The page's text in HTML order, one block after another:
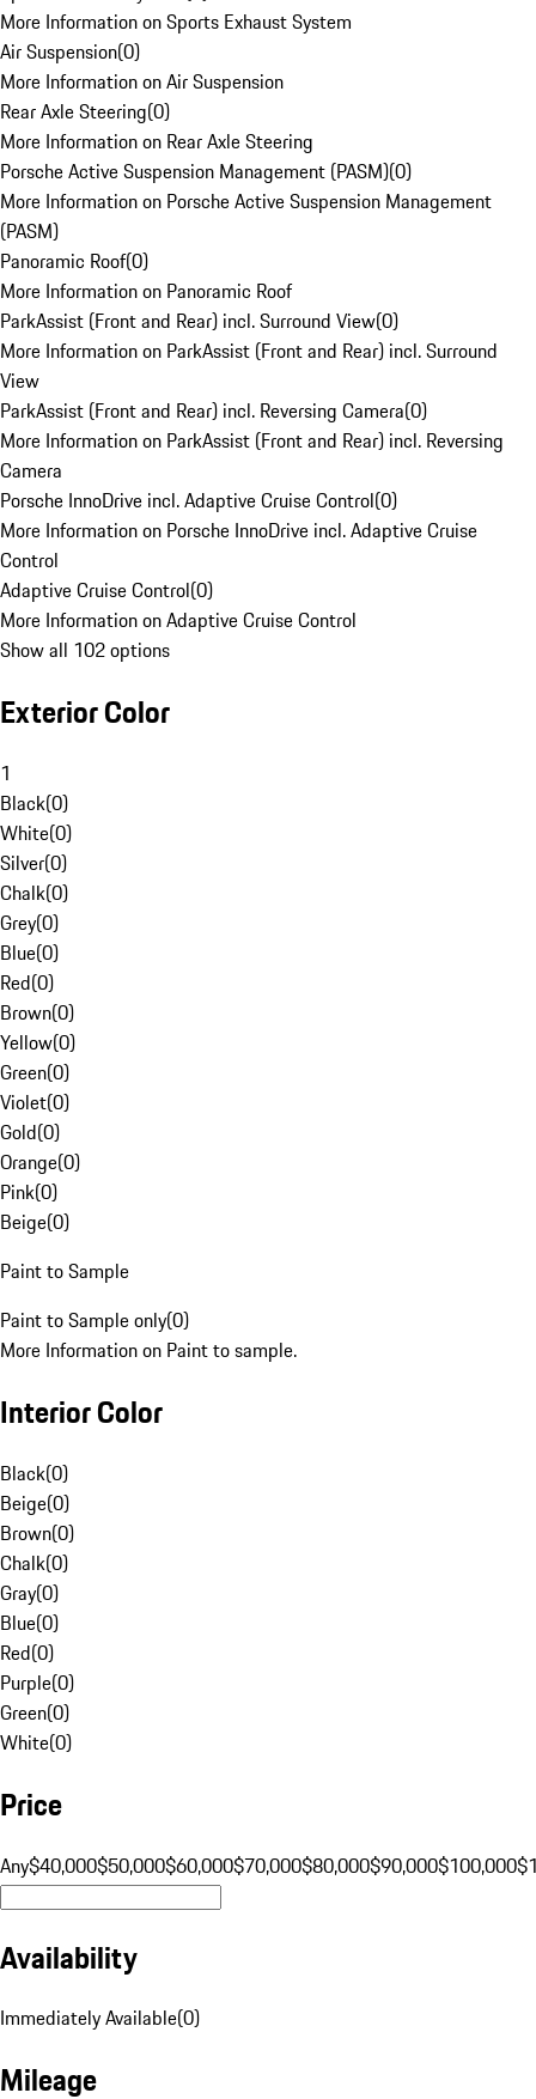
More Information on Sports Exhaust System
Air Suspension(0)
More Information on Air Suspension
Rear Axle Steering(0)
More Information on Rear Axle Steering
Porsche Active Suspension Management (PASM)(0)
More Information on Porsche Active Suspension Management
(PASM)
Panoramic Roof(0)
More Information on Panoramic Roof
ParkAssist (Front and Rear) incl. Surround View(0)
More Information on ParkAssist (Front and Rear) incl. Surround
View
ParkAssist (Front and Rear) incl. Reversing Camera(0)
More Information on ParkAssist (Front and Rear) incl. Reversing
Camera
Porsche InnoDrive incl. Adaptive Cruise Control(0)
More Information on Porsche InnoDrive incl. Adaptive Cruise
Control
Adaptive Cruise Control(0)
More Information on Adaptive Cruise Control
Show all 102 options
Exterior Color
1
Black(0)
White(0)
Silver(0)
Chalk(0)
Grey(0)
Blue(0)
Red(0)
Brown(0)
Yellow(0)
Green(0)
Violet(0)
Gold(0)
Orange(0)
Pink(0)
Beige(0)
Paint to Sample
Paint to Sample only(0)
More Information on Paint to sample.
Interior Color
Black(0)
Beige(0)
Brown(0)
Chalk(0)
Gray(0)
Blue(0)
Red(0)
Purple(0)
Green(0)
White(0)
Price
Any$40,000$50,000$60,000$70,000$80,000$90,000$100,000
Availability
Immediately Available(0)
Mileage